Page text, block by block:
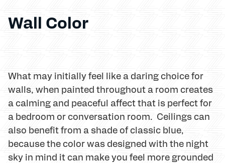
Wall Color
What may initially feel like a daring choice for
walls, when painted throughout a room creates
a calming and peaceful affect that is perfect for
a bedroom or conversation room. Ceilings can
also benefit from a shade of classic blue,
because the color was designed with the night
sky in mind it can make you feel more grounded